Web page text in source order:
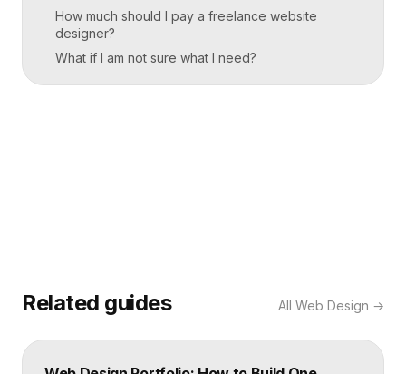
How much should I pay a freelance website
designer?
What if I am not sure what I need?
Related guides All Web Design →